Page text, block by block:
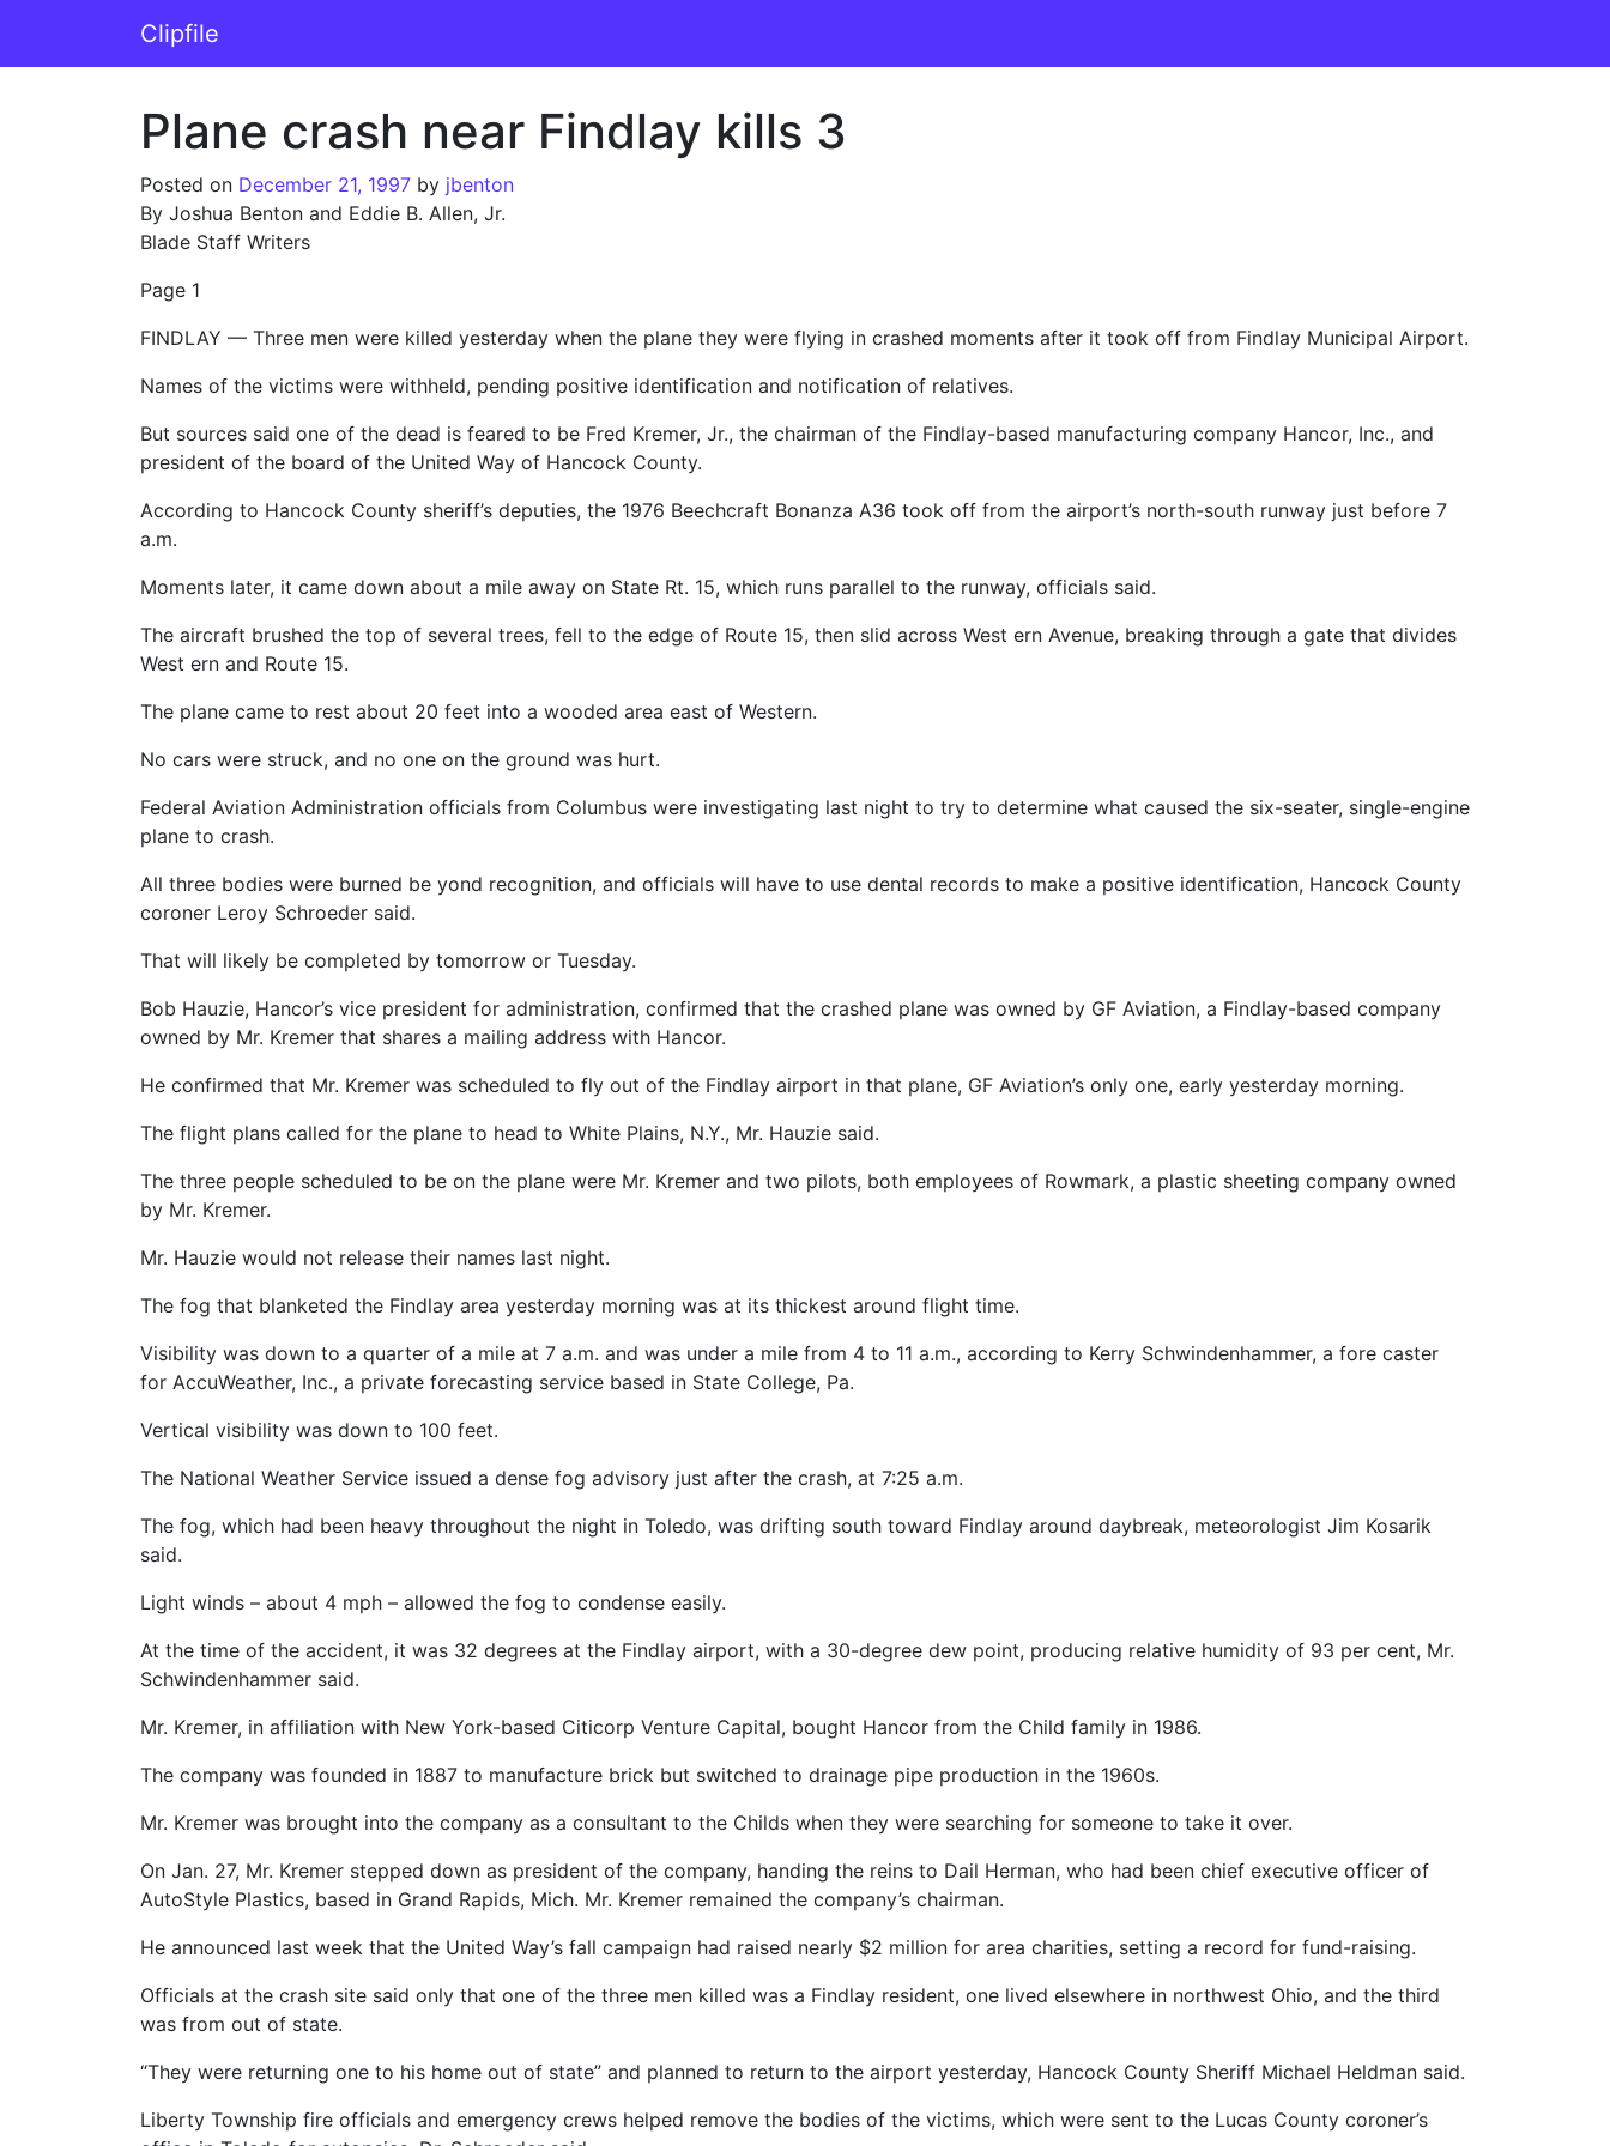
Main Navigation
Clipfile
Plane crash near Findlay kills 3
Posted on December 21, 1997 by jbenton
By Joshua Benton and Eddie B. Allen, Jr.
Blade Staff Writers
Page 1
FINDLAY — Three men were killed yesterday when the plane they were flying in crashed moments after it took off from Findlay Municipal Airport.
Names of the victims were withheld, pending positive identification and notification of relatives.
But sources said one of the dead is feared to be Fred Kremer, Jr., the chairman of the Findlay-based manufacturing company Hancor, Inc., and
president of the board of the United Way of Hancock County.
According to Hancock County sheriff’s deputies, the 1976 Beechcraft Bonanza A36 took off from the airport’s north-south runway just before 7
a.m.
Moments later, it came down about a mile away on State Rt. 15, which runs parallel to the runway, officials said.
The aircraft brushed the top of several trees, fell to the edge of Route 15, then slid across West ern Avenue, breaking through a gate that divides
West ern and Route 15.
The plane came to rest about 20 feet into a wooded area east of Western.
No cars were struck, and no one on the ground was hurt.
Federal Aviation Administration officials from Columbus were investigating last night to try to determine what caused the six-seater, single-engine
plane to crash.
All three bodies were burned be yond recognition, and officials will have to use dental records to make a positive identification, Hancock County
coroner Leroy Schroeder said.
That will likely be completed by tomorrow or Tuesday.
Bob Hauzie, Hancor’s vice president for administration, confirmed that the crashed plane was owned by GF Aviation, a Findlay-based company
owned by Mr. Kremer that shares a mailing address with Hancor.
He confirmed that Mr. Kremer was scheduled to fly out of the Findlay airport in that plane, GF Aviation’s only one, early yesterday morning.
The flight plans called for the plane to head to White Plains, N.Y., Mr. Hauzie said.
The three people scheduled to be on the plane were Mr. Kremer and two pilots, both employees of Rowmark, a plastic sheeting company owned
by Mr. Kremer.
Mr. Hauzie would not release their names last night.
The fog that blanketed the Findlay area yesterday morning was at its thickest around flight time.
Visibility was down to a quarter of a mile at 7 a.m. and was under a mile from 4 to 11 a.m., according to Kerry Schwindenhammer, a fore caster
for AccuWeather, Inc., a private forecasting service based in State College, Pa.
Vertical visibility was down to 100 feet.
The National Weather Service issued a dense fog advisory just after the crash, at 7:25 a.m.
The fog, which had been heavy throughout the night in Toledo, was drifting south toward Findlay around daybreak, meteorologist Jim Kosarik
said.
Light winds – about 4 mph – allowed the fog to condense easily.
At the time of the accident, it was 32 degrees at the Findlay airport, with a 30-degree dew point, producing relative humidity of 93 per cent, Mr.
Schwindenhammer said.
Mr. Kremer, in affiliation with New York-based Citicorp Venture Capital, bought Hancor from the Child family in 1986.
The company was founded in 1887 to manufacture brick but switched to drainage pipe production in the 1960s.
Mr. Kremer was brought into the company as a consultant to the Childs when they were searching for someone to take it over.
On Jan. 27, Mr. Kremer stepped down as president of the company, handing the reins to Dail Herman, who had been chief executive officer of
AutoStyle Plastics, based in Grand Rapids, Mich. Mr. Kremer remained the company’s chairman.
He announced last week that the United Way’s fall campaign had raised nearly $2 million for area charities, setting a record for fund-raising.
Officials at the crash site said only that one of the three men killed was a Findlay resident, one lived elsewhere in northwest Ohio, and the third
was from out of state.
“They were returning one to his home out of state” and planned to return to the airport yesterday, Hancock County Sheriff Michael Heldman said.
Liberty Township fire officials and emergency crews helped remove the bodies of the victims, which were sent to the Lucas County coroner’s